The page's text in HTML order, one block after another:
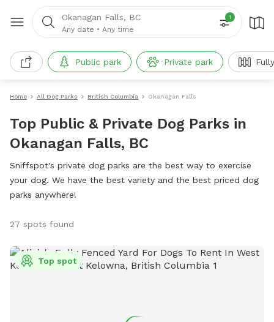
Okanagan Falls, BC
Any date • Any time
1
Public park Private park
Home All Dog Parks British Columbia Okanagan Falls
Top Public & Private Dog Parks in
Okanagan Falls, BC
Sniffspot's private dog parks are the best way to exercise
your dog. We have the best variety and the best priced dog
parks anywhere!
27 spots found
Top spot